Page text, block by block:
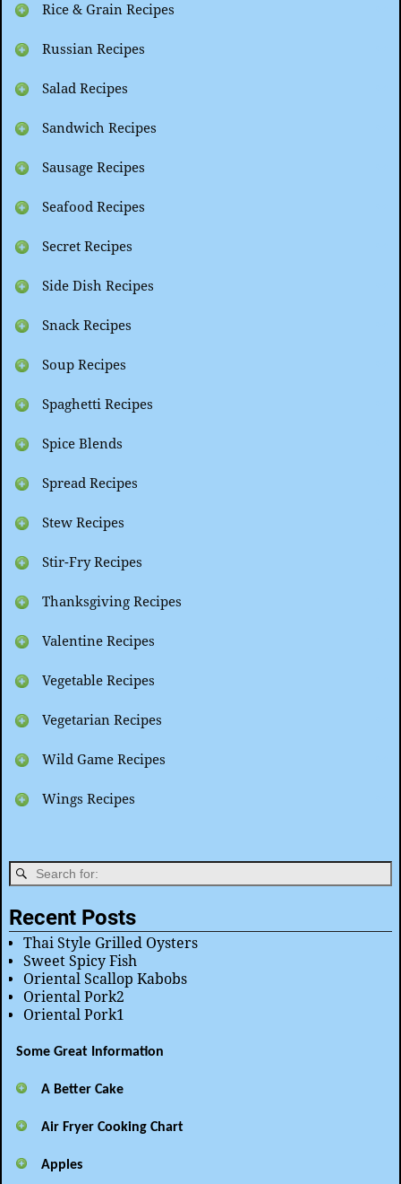
Rice & Grain Recipes
Russian Recipes
Salad Recipes
Sandwich Recipes
Sausage Recipes
Seafood Recipes
Secret Recipes
Side Dish Recipes
Snack Recipes
Soup Recipes
Spaghetti Recipes
Spice Blends
Spread Recipes
Stew Recipes
Stir-Fry Recipes
Thanksgiving Recipes
Valentine Recipes
Vegetable Recipes
Vegetarian Recipes
Wild Game Recipes
Wings Recipes
Recent Posts
Thai Style Grilled Oysters
Sweet Spicy Fish
Oriental Scallop Kabobs
Oriental Pork2
Oriental Pork1
Some Great Information
A Better Cake
Air Fryer Cooking Chart
Apples